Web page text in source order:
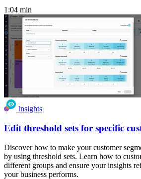
1:04 min
Insights
Edit threshold sets for specific
Discover how to make your customer
by using threshold sets. Learn how to
different groups and ensure your insights
your business performs.